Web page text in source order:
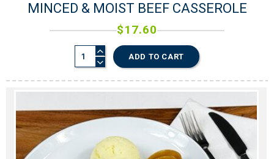
MINCED & MOIST BEEF CASSEROLE
$17.60
ADD TO CART